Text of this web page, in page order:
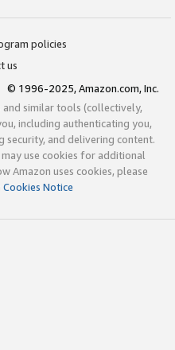
policies
us
© 1996-2025, Amazon.com, Inc.
and similar tools (collectively,
including authenticating you,
security, and delivering content.
use cookies for additional
Amazon uses cookies, please
Cookies Notice